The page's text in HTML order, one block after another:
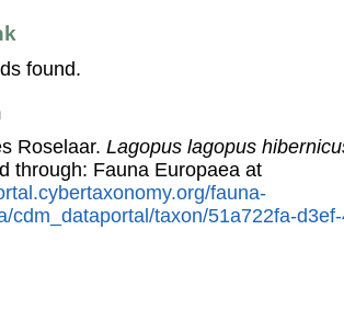
found.
Roselaar. Lagopus lagopus
through: Fauna Europaea at
fauna-
cdm_dataportal/taxon/51a722fa-